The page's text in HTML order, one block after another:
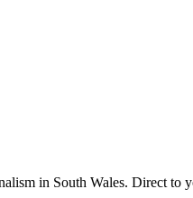
in South Wales. Direct to